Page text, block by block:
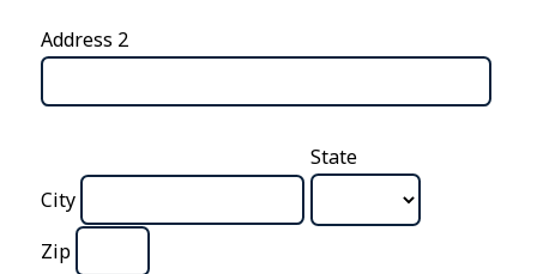
Address 2
City
State
Zip